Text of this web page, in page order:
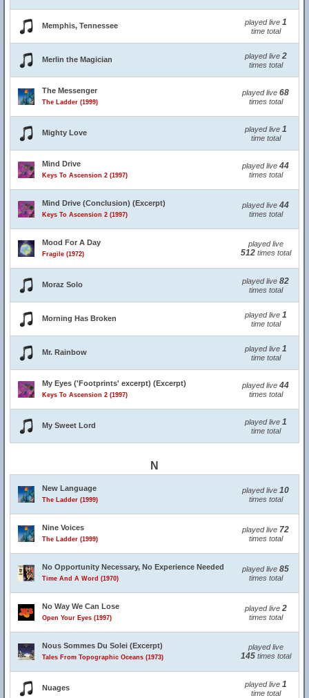
Memphis, Tennessee played live 1
time total
Merlin the Magician played live 2
times total
The Messenger
The Ladder (1999)
played live 68
times total
Mighty Love played live 1
time total
Mind Drive
Keys To Ascension 2 (1997)
played live 44
times total
Mind Drive (Conclusion) (Excerpt)
Keys To Ascension 2 (1997)
played live 44
times total
Mood For A Day
Fragile (1972)
played live
512times total
Moraz Solo played live 82
times total
Morning Has Broken played live 1
time total
Mr. Rainbow played live 1
time total
My Eyes ('Footprints' excerpt) (Excerpt)
Keys To Ascension 2 (1997)
played live 44
times total
My Sweet Lord played live 1
time total
N
New Language
The Ladder (1999)
played live 10
times total
Nine Voices
The Ladder (1999)
played live 72
times total
No Opportunity Necessary, No Experience Needed
Time And A Word (1970)
played live 85
times total
No Way We Can Lose
Open Your Eyes (1997)
played live 2
times total
Nous Sommes Du Solei (Excerpt)
Tales From Topographic Oceans (1973)
played live
145times total
Nuages played live 1
time total